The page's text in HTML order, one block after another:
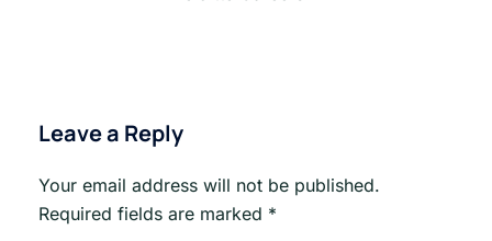
Leave a Reply
Your email address will not be published.
Required fields are marked *